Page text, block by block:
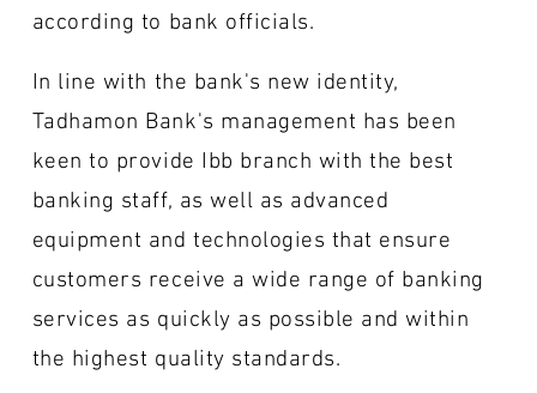
according to bank officials.
In line with the bank's new identity,
Tadhamon Bank's management has been
keen to provide Ibb branch with the best
banking staff, as well as advanced
equipment and technologies that ensure
customers receive a wide range of banking
services as quickly as possible and within
the highest quality standards.